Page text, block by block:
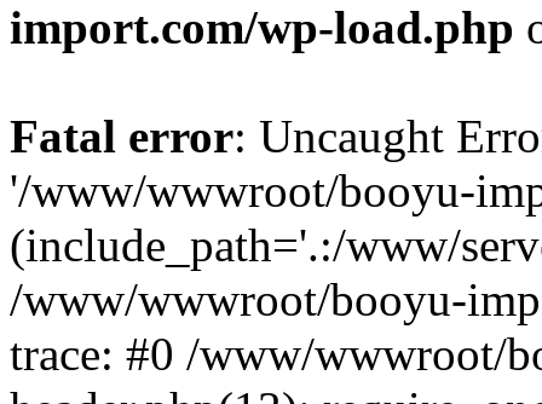
import.com/wp-load.php
Fatal error: Uncaught
'/www/wwwroot/booyu-
(include_path='.:/www/
/www/wwwroot/booyu-
trace: #0 /www/wwwroot/